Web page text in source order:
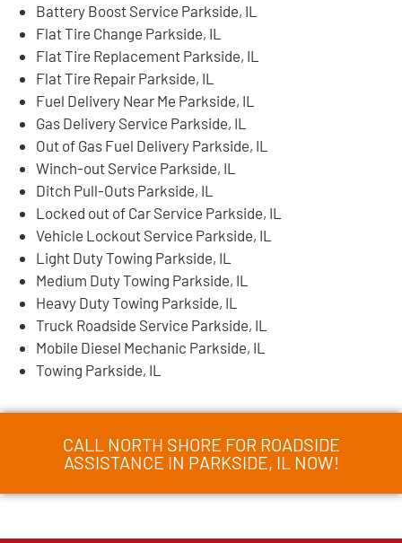
Battery Boost Service Parkside, IL
Flat Tire Change Parkside, IL
Flat Tire Replacement Parkside, IL
Flat Tire Repair Parkside, IL
Fuel Delivery Near Me Parkside, IL
Gas Delivery Service Parkside, IL
Out of Gas Fuel Delivery Parkside, IL
Winch-out Service Parkside, IL
Ditch Pull-Outs Parkside, IL
Locked out of Car Service Parkside, IL
Vehicle Lockout Service Parkside, IL
Light Duty Towing Parkside, IL
Medium Duty Towing Parkside, IL
Heavy Duty Towing Parkside, IL
Truck Roadside Service Parkside, IL
Mobile Diesel Mechanic Parkside, IL
Towing Parkside, IL
CALL NORTH SHORE FOR ROADSIDE
ASSISTANCE IN PARKSIDE, IL NOW!